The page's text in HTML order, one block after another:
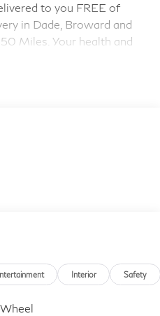
to you FREE of
in Dade, Broward and
Miles. Your health and
vehicle
Boca Raton, Miami, and
includes: $4000 - Retail
Interior Safety